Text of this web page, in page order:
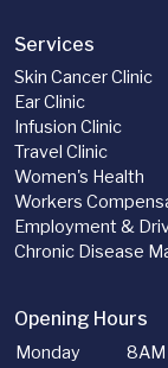
Services
Skin Cancer Clinic
Ear Clinic
Infusion Clinic
Travel Clinic
Women's Health
Workers
Employment &
Chronic Disease
Opening Hours
Monday
8AM